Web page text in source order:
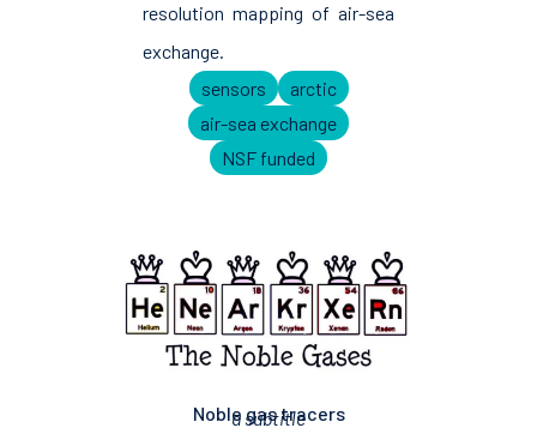
resolution mapping of air-sea
exchange.
sensors
arctic
air-sea exchange
NSF funded
Noble gas tracers
a subtitle